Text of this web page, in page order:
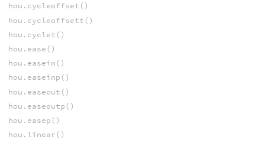
hou.cycleoffset()
hou.cycleoffsett()
hou.cyclet()
hou.ease()
hou.easein()
hou.easeinp()
hou.easeout()
hou.easeoutp()
hou.easep()
hou.linear()